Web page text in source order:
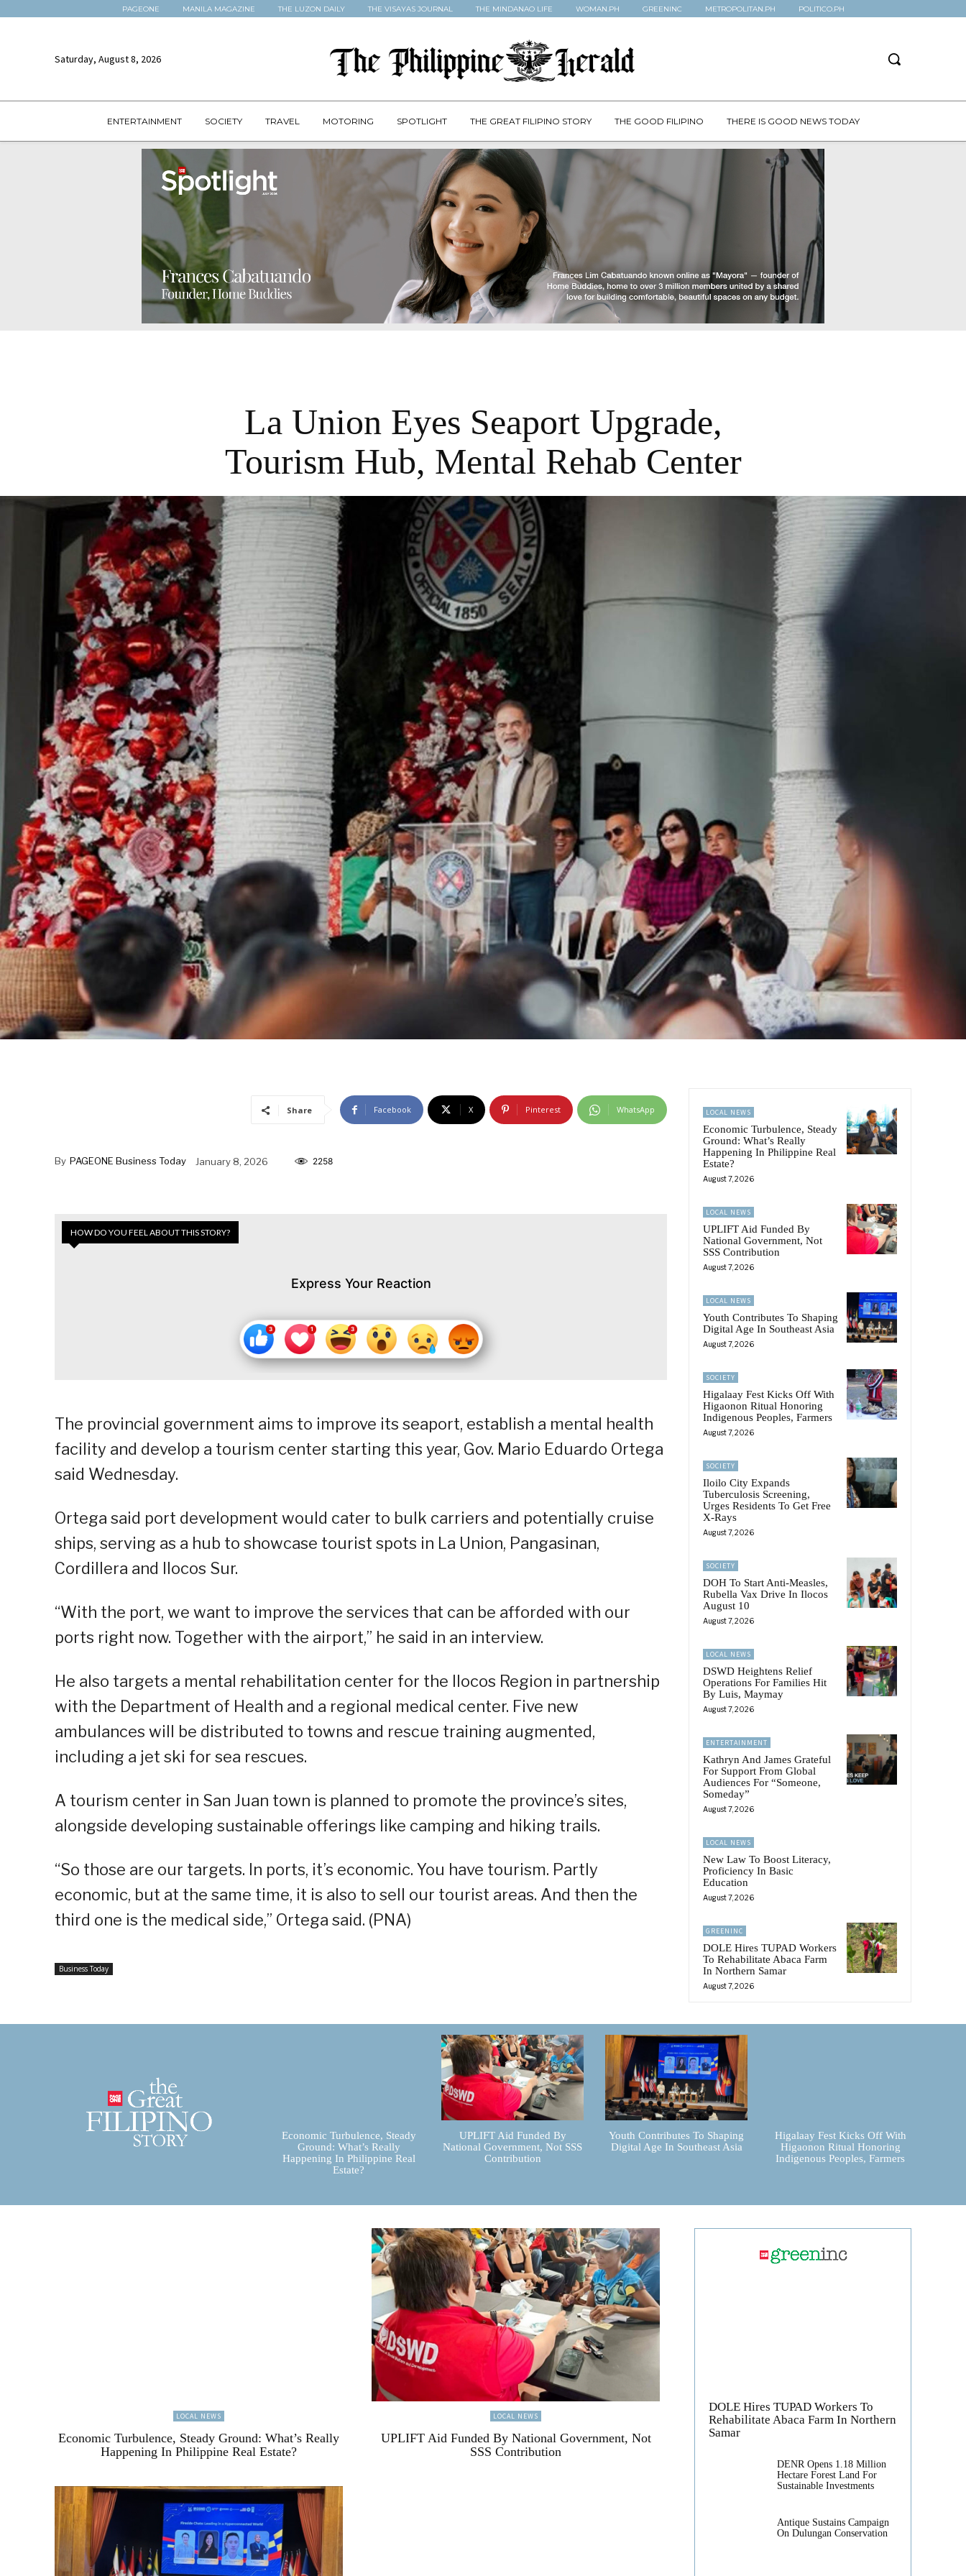
PAGEONE MANILA MAGAZINE THE LUZON DAILY THE VISAYAS JOURNAL THE MINDANAO LIFE WOMAN.PH GREENINC METROPOLITAN.PH POLITICO.PH
Saturday, August 8, 2026
ENTERTAINMENT SOCIETY TRAVEL MOTORING SPOTLIGHT THE GREAT FILIPINO STORY THE GOOD FILIPINO THERE IS GOOD NEWS TODAY
La Union Eyes Seaport Upgrade,
Tourism Hub, Mental Rehab Center
Share Facebook X Pinterest WhatsApp
By PAGEONE Business Today January 8, 2026 2258
HOW DO YOU FEEL ABOUT THIS STORY?
Express Your Reaction
The provincial government aims to improve its seaport, establish a mental health
facility and develop a tourism center starting this year, Gov. Mario Eduardo Ortega
said Wednesday.
Ortega said port development would cater to bulk carriers and potentially cruise
ships, serving as a hub to showcase tourist spots in La Union, Pangasinan,
Cordillera and Ilocos Sur.
“With the port, we want to improve the services that can be afforded with our
ports right now. Together with the airport,” he said in an interview.
He also targets a mental rehabilitation center for the Ilocos Region in partnership
with the Department of Health and a regional medical center. Five new
ambulances will be distributed to towns and rescue training augmented,
including a jet ski for sea rescues.
A tourism center in San Juan town is planned to promote the province’s sites,
alongside developing sustainable offerings like camping and hiking trails.
“So those are our targets. In ports, it’s economic. You have tourism. Partly
economic, but at the same time, it is also to sell our tourist areas. And then the
third one is the medical side,” Ortega said. (PNA)
Business Today
LOCAL NEWS
Economic Turbulence, Steady
Ground: What’s Really
Happening In Philippine Real
Estate?
August 7, 2026
LOCAL NEWS
UPLIFT Aid Funded By
National Government, Not
SSS Contribution
August 7, 2026
LOCAL NEWS
Youth Contributes To Shaping
Digital Age In Southeast Asia
August 7, 2026
SOCIETY
Higalaay Fest Kicks Off With
Higaonon Ritual Honoring
Indigenous Peoples, Farmers
August 7, 2026
SOCIETY
Iloilo City Expands
Tuberculosis Screening,
Urges Residents To Get Free
X-Rays
August 7, 2026
SOCIETY
DOH To Start Anti-Measles,
Rubella Vax Drive In Ilocos
August 10
August 7, 2026
LOCAL NEWS
DSWD Heightens Relief
Operations For Families Hit
By Luis, Maymay
August 7, 2026
ENTERTAINMENT
Kathryn And James Grateful
For Support From Global
Audiences For “Someone,
Someday”
August 7, 2026
LOCAL NEWS
New Law To Boost Literacy,
Proficiency In Basic
Education
August 7, 2026
GREENINC
DOLE Hires TUPAD Workers
To Rehabilitate Abaca Farm
In Northern Samar
August 7, 2026
Economic Turbulence, Steady
Ground: What’s Really
Happening In Philippine Real
Estate?
UPLIFT Aid Funded By
National Government, Not SSS
Contribution
Youth Contributes To Shaping
Digital Age In Southeast Asia
Higalaay Fest Kicks Off With
Higaonon Ritual Honoring
Indigenous Peoples, Farmers
LOCAL NEWS
Economic Turbulence, Steady Ground: What’s Really
Happening In Philippine Real Estate?
LOCAL NEWS
UPLIFT Aid Funded By National Government, Not
SSS Contribution
DOLE Hires TUPAD Workers To
Rehabilitate Abaca Farm In Northern
Samar
DENR Opens 1.18 Million
Hectare Forest Land For
Sustainable Investments
Antique Sustains Campaign
On Dulungan Conservation